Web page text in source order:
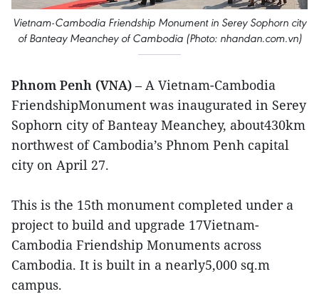
Vietnam-Cambodia Friendship Monument in Serey Sophorn city
of Banteay Meanchey of Cambodia (Photo: nhandan.com.vn)
Phnom Penh (VNA) – A Vietnam-Cambodia
FriendshipMonument was inaugurated in Serey
Sophorn city of Banteay Meanchey, about430km
northwest of Cambodia’s Phnom Penh capital
city on April 27.
This is the 15th monument completed under a
project to build and upgrade 17Vietnam-
Cambodia Friendship Monuments across
Cambodia. It is built in a nearly5,000 sq.m
campus.